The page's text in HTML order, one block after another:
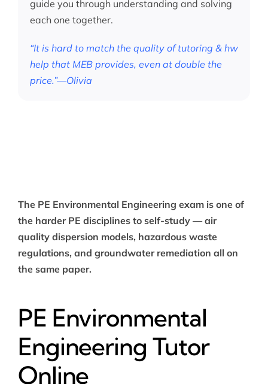
guide you through understanding and solving
each one together.
“It is hard to match the quality of tutoring & hw
help that MEB provides, even at double the
price.”—Olivia
The PE Environmental Engineering exam is one of
the harder PE disciplines to self-study — air
quality dispersion models, hazardous waste
regulations, and groundwater remediation all on
the same paper.
PE Environmental
Engineering Tutor
Online